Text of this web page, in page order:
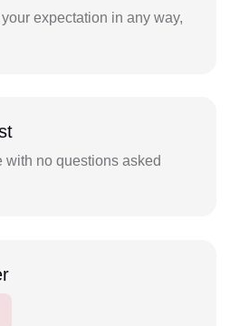
expectation in any way,
with no questions asked